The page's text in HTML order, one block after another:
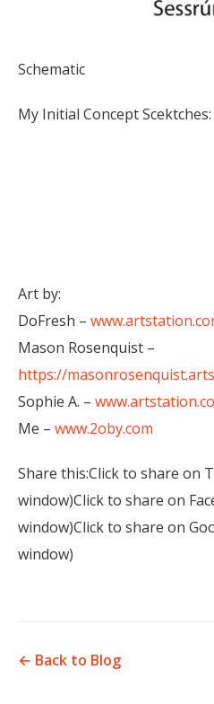
Schematic
My Initial Concept Scektches:
Art by:
DoFresh –
Mason Rosenquist –
https://
Sophie A. –
Me – www.2oby.com
Share this:Click to share on
window)Click to share on
window)Click to share on
window)
← Back to Blog